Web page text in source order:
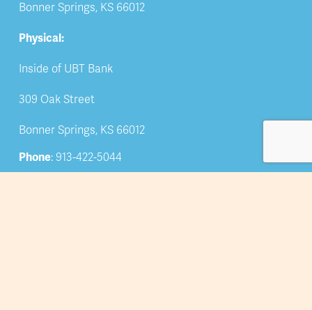
Bonner Springs, KS 66012
Physical:
Inside of UBT Bank
309 Oak Street
Bonner Springs, KS 66012
Phone: 913-422-5044